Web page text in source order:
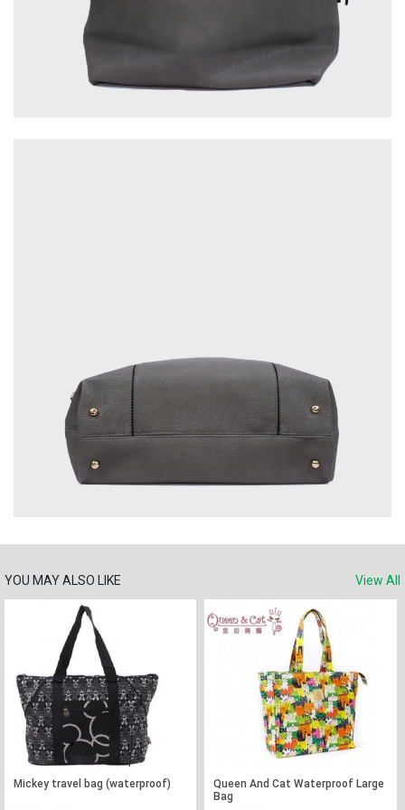
YOU MAY ALSO LIKE View All
Mickey travel bag (waterproof)
Queen And Cat Waterproof Large
Bag